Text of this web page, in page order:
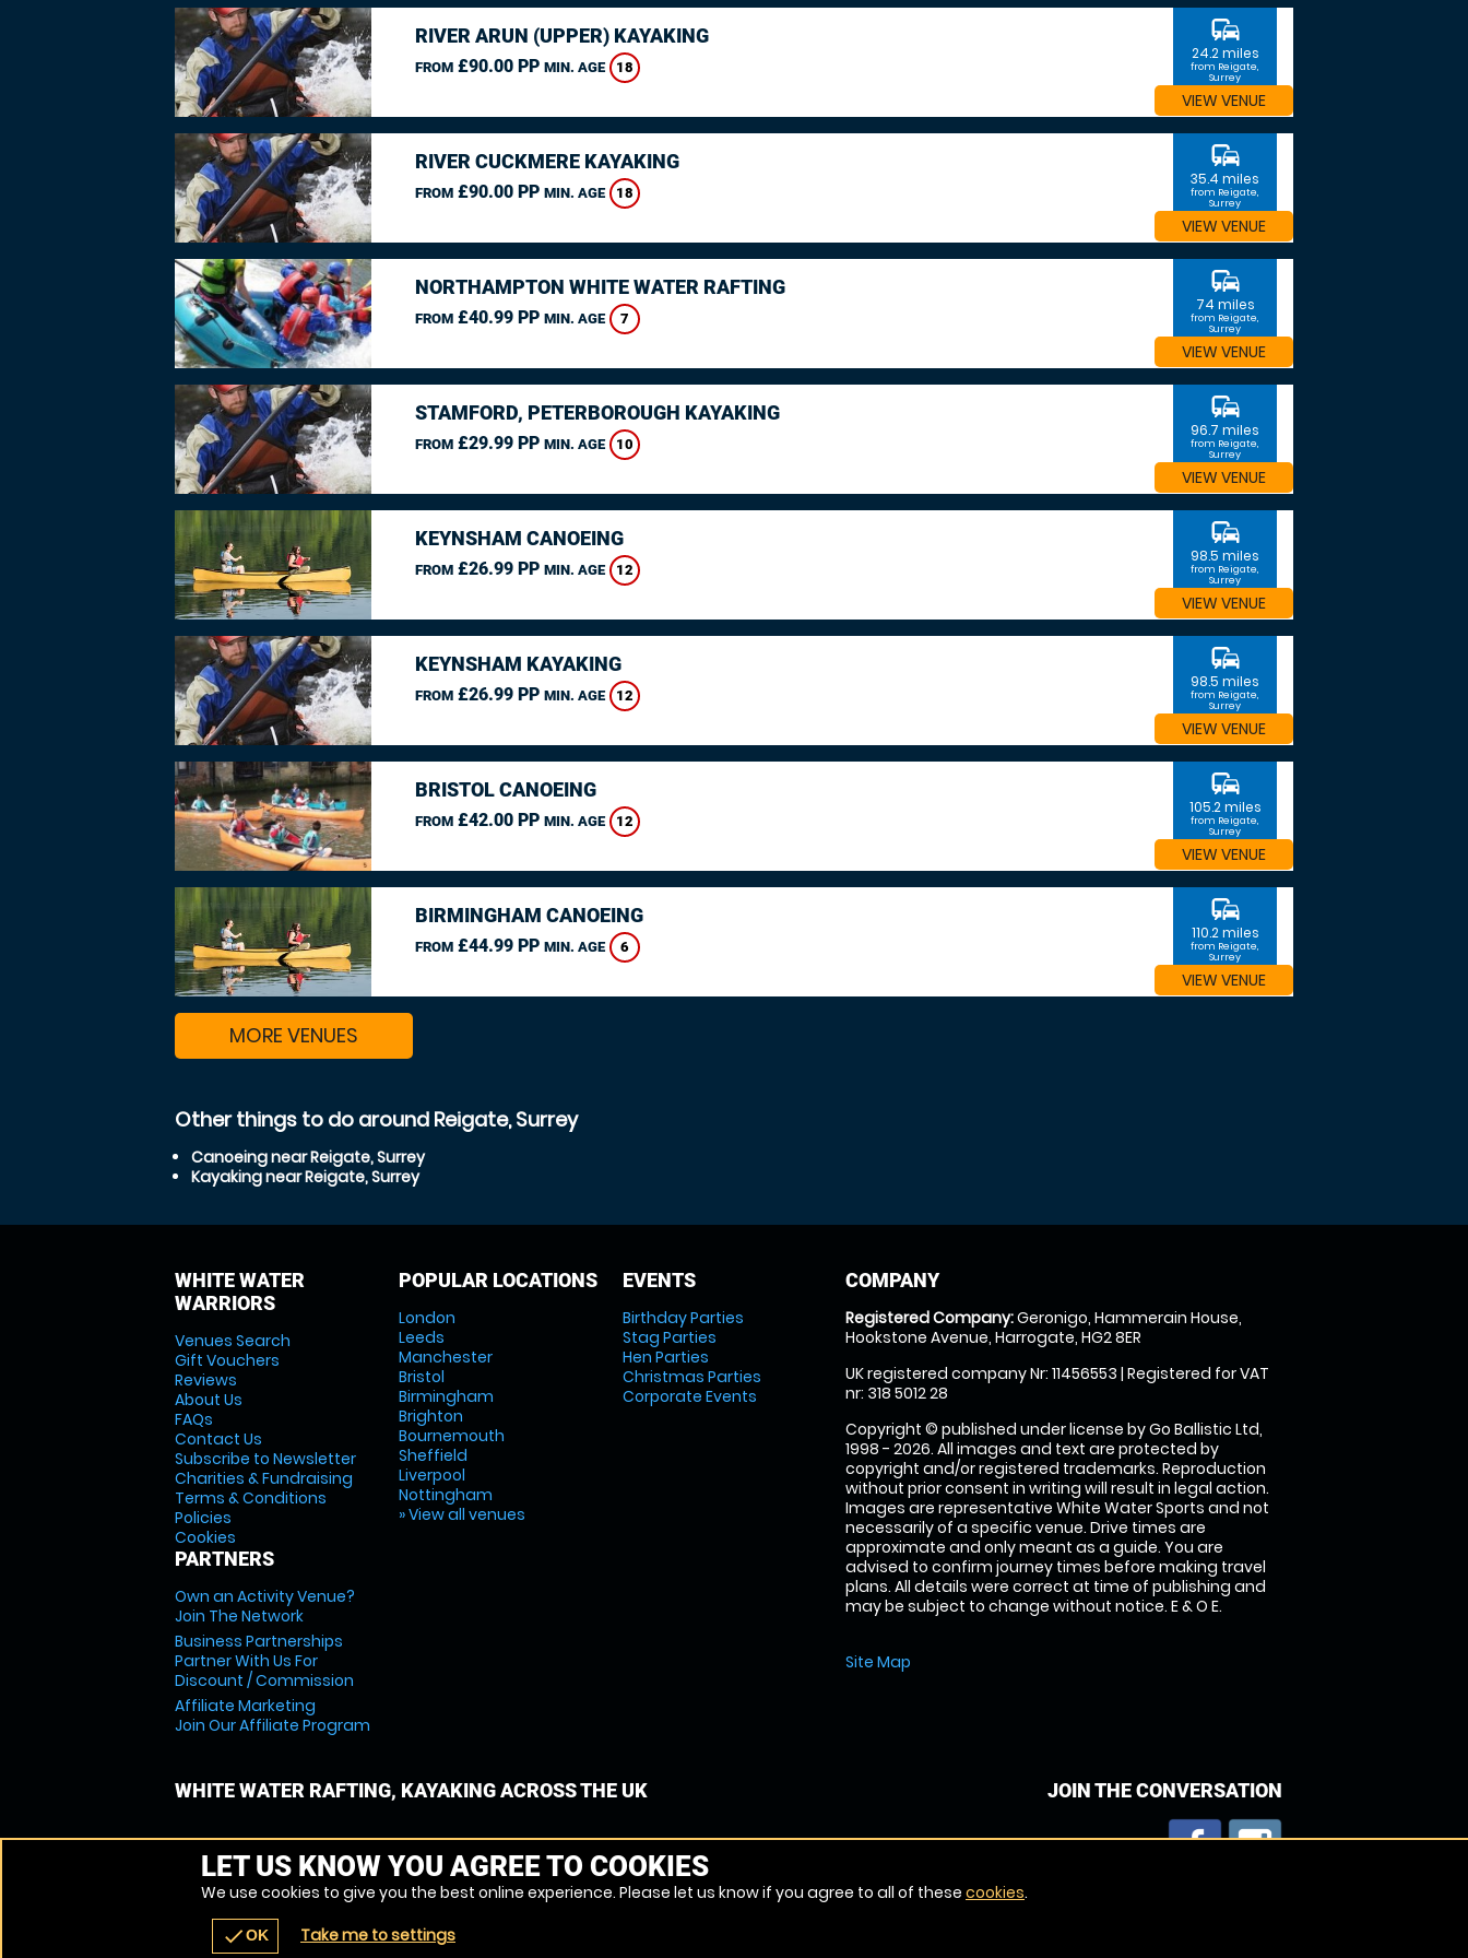
RIVER ARUN (UPPER) KAYAKING
FROM£90.00 PP MIN. AGE 18
commute
24.2 miles
from Reigate,
Surrey
VIEW VENUE
RIVER CUCKMERE KAYAKING
FROM£90.00 PP MIN. AGE 18
commute
35.4 miles
from Reigate,
Surrey
VIEW VENUE
NORTHAMPTON WHITE WATER RAFTING
FROM£40.99 PP MIN. AGE 7
commute
74 miles
from Reigate,
Surrey
VIEW VENUE
STAMFORD, PETERBOROUGH KAYAKING
FROM£29.99 PP MIN. AGE 10
commute
96.7 miles
from Reigate,
Surrey
VIEW VENUE
KEYNSHAM CANOEING
FROM£26.99 PP MIN. AGE 12
commute
98.5 miles
from Reigate,
Surrey
VIEW VENUE
KEYNSHAM KAYAKING
FROM£26.99 PP MIN. AGE 12
commute
98.5 miles
from Reigate,
Surrey
VIEW VENUE
BRISTOL CANOEING
FROM£42.00 PP MIN. AGE 12
commute
105.2 miles
from Reigate,
Surrey
VIEW VENUE
BIRMINGHAM CANOEING
FROM£44.99 PP MIN. AGE 6
commute
110.2 miles
from Reigate,
Surrey
VIEW VENUE
MORE VENUES
Other things to do around Reigate, Surrey
Canoeing near Reigate, Surrey
Kayaking near Reigate, Surrey
WHITE WATER
WARRIORS
Venues Search
Gift Vouchers
Reviews
About Us
FAQs
Contact Us
Subscribe to Newsletter
Charities & Fundraising
Terms & Conditions
Policies
Cookies
PARTNERS
Own an Activity Venue?
Join The Network
Business Partnerships
Partner With Us For
Discount / Commission
Affiliate Marketing
Join Our Affiliate Program
POPULAR LOCATIONS
London
Leeds
Manchester
Bristol
Birmingham
Brighton
Bournemouth
Sheffield
Liverpool
Nottingham
» View all venues
EVENTS
Birthday Parties
Stag Parties
Hen Parties
Christmas Parties
Corporate Events
COMPANY
Registered Company:Geronigo, Hammerain House,
Hookstone Avenue, Harrogate, HG2 8ER
UK registered company Nr: 11456553 | Registered for VAT
nr: 318 5012 28
Copyright © published under license by Go Ballistic Ltd,
1998 - 2026. All images and text are protected by
copyright and/or registered trademarks. Reproduction
without prior consent in writing will result in legal action.
Images are representative White Water Sports and not
necessarily of a specific venue. Drive times are
approximate and only meant as a guide. You are
advised to confirm journey times before making travel
plans. All details were correct at time of publishing and
may be subject to change without notice. E & O E.
Site Map
WHITE WATER RAFTING, KAYAKING ACROSS THE UK JOIN THE CONVERSATION
LET US KNOW YOU AGREE TO COOKIES
We use cookies to give you the best online experience. Please let us know if you agree to all of these cookies.
checkOK Take me to settings